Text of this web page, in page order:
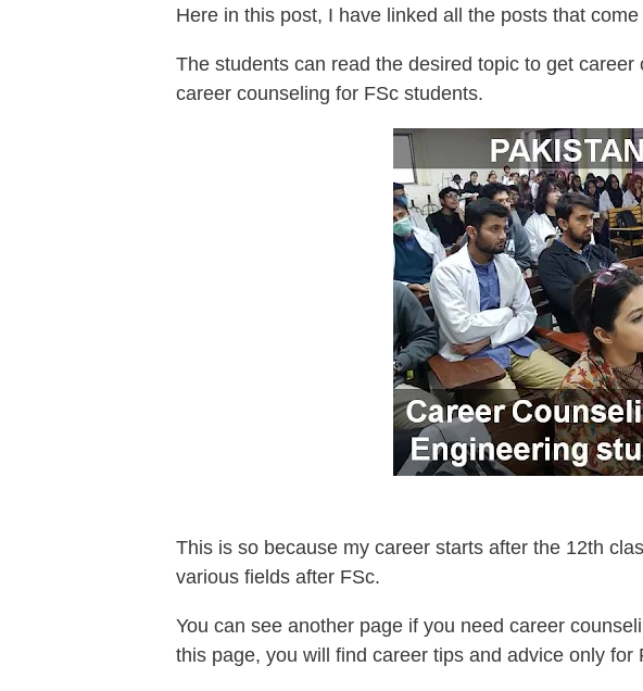
Here in this post, I have linked all the posts that
The students can read the desired topic to get
career counseling for FSc students.
This is so because my career starts after the 12th
various fields after FSc.
You can see another page if you need career
this page, you will find career tips and advice only for